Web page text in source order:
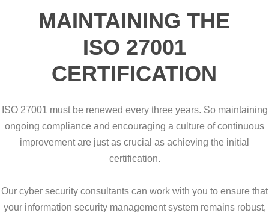
MAINTAINING THE
ISO 27001
CERTIFICATION
ISO 27001 must be renewed every three years. So maintaining
ongoing compliance and encouraging a culture of continuous
improvement are just as crucial as achieving the initial
certification.
Our cyber security consultants can work with you to ensure that
your information security management system remains robust,